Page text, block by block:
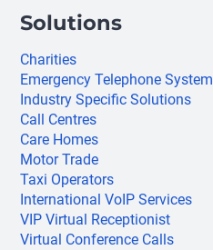
Solutions
Charities
Emergency Telephone System
Industry Specific Solutions
Call Centres
Care Homes
Motor Trade
Taxi Operators
International VoIP Services
VIP Virtual Receptionist
Virtual Conference Calls